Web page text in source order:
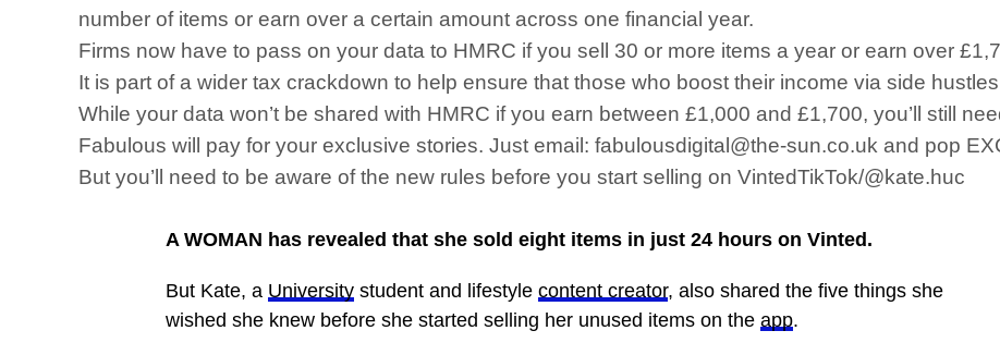
number of items or earn over a certain amount across one financial year.
Firms now have to pass on your data to HMRC if you sell 30 or more items a year or earn over
It is part of a wider tax crackdown to help ensure that those who boost their income via side
While your data won’t be shared with HMRC if you earn between £1,000 and £1,700, you’ll still
Fabulous will pay for your exclusive stories. Just email: fabulousdigital@the-sun.co.uk and pop
But you’ll need to be aware of the new rules before you start selling on VintedTikTok/@kate.huc
A WOMAN has revealed that she sold eight items in just 24 hours on Vinted.
But Kate, a University student and lifestyle content creator, also shared the five things she
wished she knew before she started selling her unused items on the app.